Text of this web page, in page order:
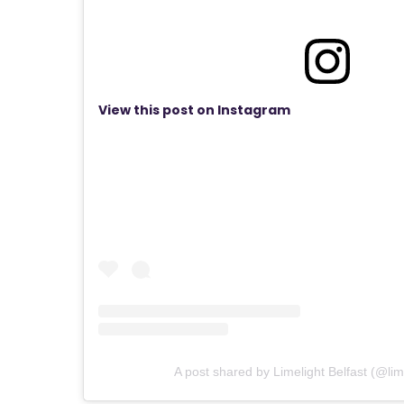
View this post on Instagram
A post shared by Limelight Belfast